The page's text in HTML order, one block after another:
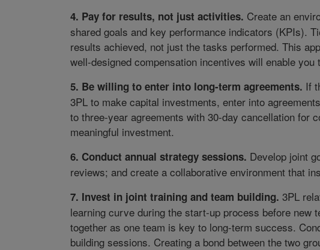
4. Pay for results, not just activities. Create an
shared goals and key performance indicators (KPIs).
results achieved, not just the tasks performed. This
well-designed compensation incentives will enable
5. Be willing to enter into long-term agreements. If
3PL to make capital investments, enter into
to three-year agreements with 30-day cancellation for
meaningful investment.
6. Conduct annual strategy sessions. Develop joint
reviews; and create a collaborative environment that
7. Invest in joint training and team building. 3PL
learning curve during the start-up process before new
together as one team is key to long-term success.
building sessions. Creating a bond between the two